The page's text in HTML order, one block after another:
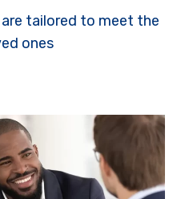
tailored to meet the
ones